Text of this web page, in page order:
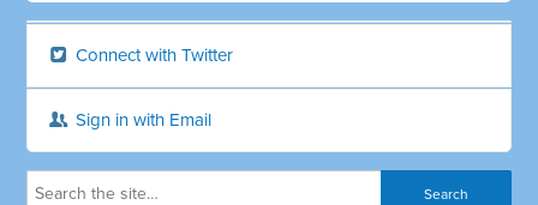
Connect with Twitter
Sign in with Email